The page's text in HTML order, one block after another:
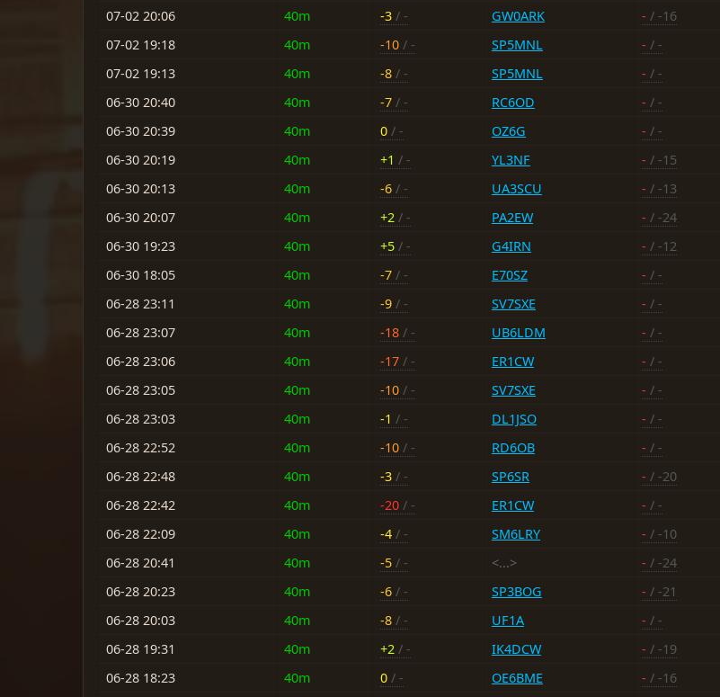
07-02 20:06
40m -3 / - GW0ARK - / -16
07-02 19:18
40m -10 / - SP5MNL - / -
07-02 19:13
40m -8 / - SP5MNL - / -
06-30 20:40
40m -7 / - RC6OD - / -
06-30 20:39
40m 0 / - OZ6G - / -
06-30 20:19
40m +1 / - YL3NF - / -15
06-30 20:13
40m -6 / - UA3SCU - / -13
06-30 20:07
40m +2 / - PA2EW - / -24
06-30 19:23
40m +5 / - G4IRN - / -12
06-30 18:05
40m -7 / - E70SZ - / -
06-28 23:11
40m -9 / - SV7SXE - / -
06-28 23:07
40m -18 / - UB6LDM - / -
06-28 23:06
40m -17 / - ER1CW - / -
06-28 23:05
40m -10 / - SV7SXE - / -
06-28 23:03
40m -1 / - DL1JSO - / -
06-28 22:52
40m -10 / - RD6OB - / -
06-28 22:48
40m -3 / - SP6SR - / -20
06-28 22:42
40m -20 / - ER1CW - / -
06-28 22:09
40m -4 / - SM6LRY - / -10
06-28 20:41
40m -5 / - <...> - / -24
06-28 20:23
40m -6 / - SP3BOG - / -21
06-28 20:03
40m -8 / - UF1A - / -
06-28 19:31
40m +2 / - IK4DCW - / -19
06-28 18:23
40m 0 / - OE6BME - / -16